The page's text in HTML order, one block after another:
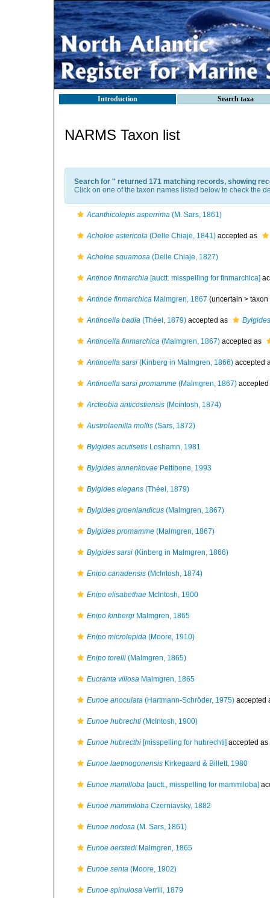
Introduction Search taxa
NARMS Taxon list
Search for '' returned 171 matching records, showing
Click on one of the taxon names listed below to check the
Acanthicolepis asperrima (M. Sars, 1861)
Acholoe astericola (Delle Chiaje, 1841) accepted as
Acholoe squamosa (Delle Chiaje, 1827)
Antinoe finmarchia [auctt. misspelling for finmarchica]
Antinoe finmarchica Malmgren, 1867 (uncertain > taxon
Antinoella badia (Théel, 1879) accepted as
Antinoella finmarchica (Malmgren, 1867) accepted as
Antinoella sarsi (Kinberg in Malmgren, 1866) accepted
Antinoella sarsi promamme (Malmgren, 1867)
Arcteobia anticostiensis (Mcintosh, 1874)
Austrolaenilla mollis (Sars, 1872)
Bylgides acutisetis Loshamn, 1981
Bylgides annenkovae Pettibone, 1993
Bylgides elegans (Théel, 1879)
Bylgides groenlandicus (Malmgren, 1867)
Bylgides promamme (Malmgren, 1867)
Bylgides sarsi (Kinberg in Malmgren, 1866)
Enipo canadensis (McIntosh, 1874)
Enipo elisabethae McIntosh, 1900
Enipo kinbergi Malmgren, 1865
Enipo microlepida (Moore, 1910)
Enipo torelli (Malmgren, 1865)
Eucranta villosa Malmgren, 1865
Eunoe anoculata (Hartmann-Schröder, 1975) accepted
Eunoe hubrechti (McIntosh, 1900)
Eunoe hubrecthi [misspelling for hubrechti] accepted as
Eunoe laetmogonensis Kirkegaard & Billett, 1980
Eunoe mamilloba [auctt., misspelling for mammiloba]
Eunoe mammiloba Czerniavsky, 1882
Eunoe nodosa (M. Sars, 1861)
Eunoe oerstedi Malmgren, 1865
Eunoe senta (Moore, 1902)
Eunoe spinulosa Verrill, 1879